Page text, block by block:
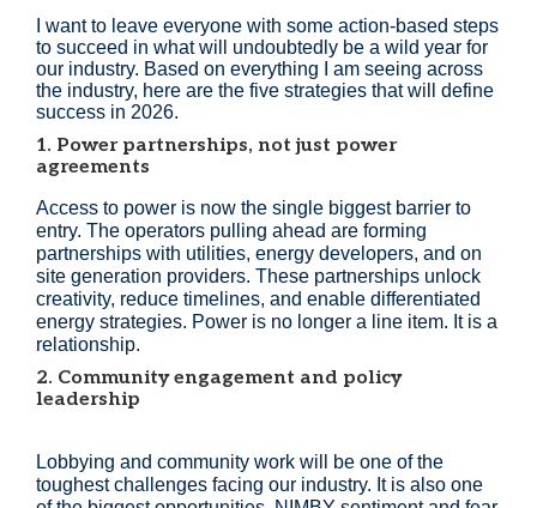
I want to leave everyone with some action-based steps
to succeed in what will undoubtedly be a wild year for
our industry. Based on everything I am seeing across
the industry, here are the five strategies that will define
success in 2026.
1. Power partnerships, not just power
agreements
Access to power is now the single biggest barrier to
entry. The operators pulling ahead are forming
partnerships with utilities, energy developers, and on
site generation providers. These partnerships unlock
creativity, reduce timelines, and enable differentiated
energy strategies. Power is no longer a line item. It is a
relationship.
2. Community engagement and policy
leadership
Lobbying and community work will be one of the
toughest challenges facing our industry. It is also one